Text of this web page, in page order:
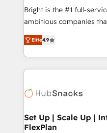
Marketing Enablement
2018 Website Design
Growth-Driven Design
Sales Enablement
HubSpot COS
COS Design Award
Partner 📆Founded in 1997
Bright is the #1 full-
ambitious companies
From HubSpot
developing a new
digital marketing; we do
results)! In short, our services include: - HubSpot
HubSpot development:
marketing, advertising,
design We connect people, data and technology to
Elite4.9
Set Up | Scale Up |
FlexPlan